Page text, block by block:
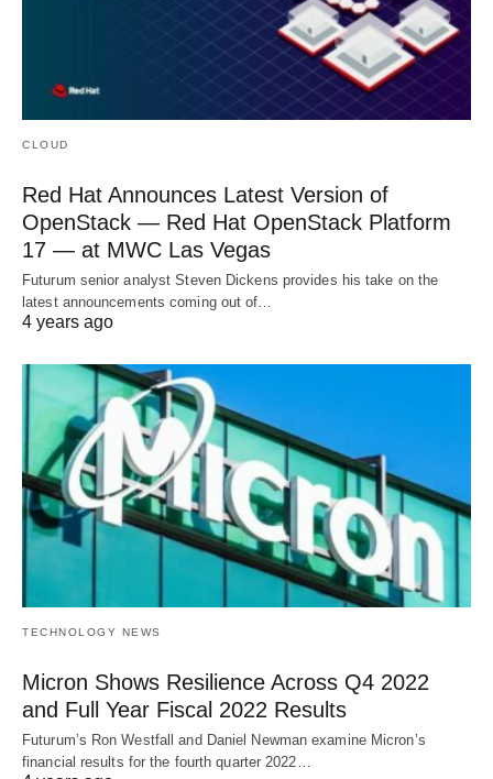
CLOUD
Red Hat Announces Latest Version of
OpenStack — Red Hat OpenStack Platform
17 — at MWC Las Vegas
Futurum senior analyst Steven Dickens provides his take on the
latest announcements coming out of…
4 years ago
TECHNOLOGY NEWS
Micron Shows Resilience Across Q4 2022
and Full Year Fiscal 2022 Results
Futurum’s Ron Westfall and Daniel Newman examine Micron’s
financial results for the fourth quarter 2022…